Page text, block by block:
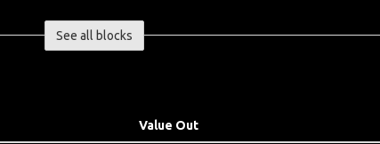
See all blocks
Value Out